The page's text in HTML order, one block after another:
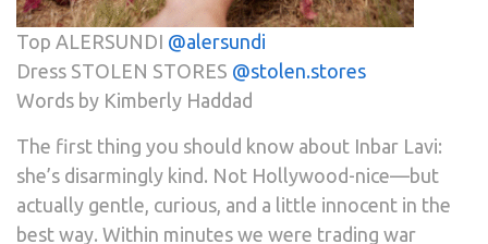
Top ALERSUNDI @alersundi
Dress STOLEN STORES @stolen.stores
Words by Kimberly Haddad
The first thing you should know about Inbar Lavi:
she’s disarmingly kind. Not Hollywood-nice—but
actually gentle, curious, and a little innocent in the
best way. Within minutes we were trading war